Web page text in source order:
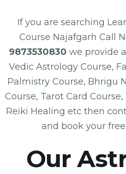
If you are searching
Course Najafgarh Call
9873530830 we provide
Vedic Astrology Course,
Palmistry Course, Bhrigu
Course, Tarot Card
Reiki Healing etc then
and book your
Our